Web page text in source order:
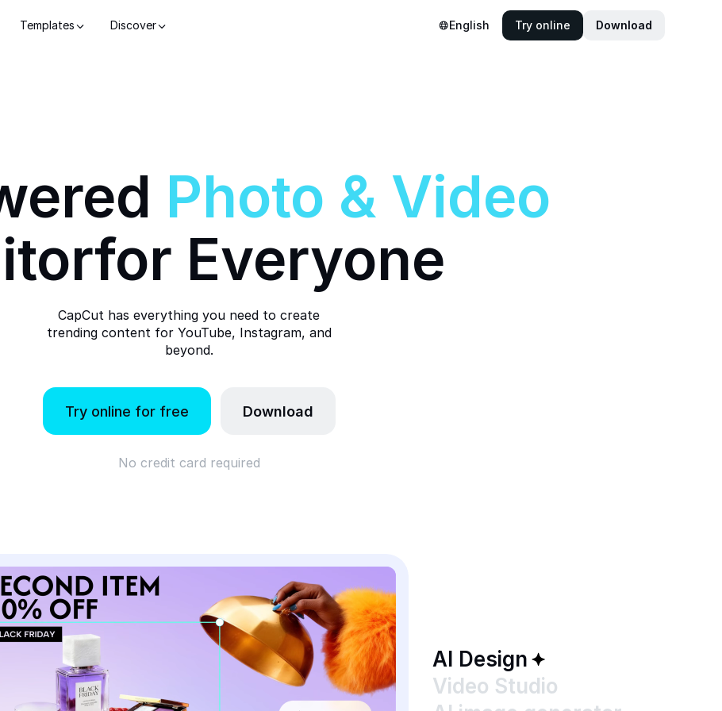
Templates Discover English Try online Download
Photo & Video
for Everyone
CapCut has everything you need to create
trending content for YouTube, Instagram, and
beyond.
Try online for free Download
No credit card required
AI Design
Video Studio